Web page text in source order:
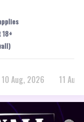
10 Aug, 2026 11